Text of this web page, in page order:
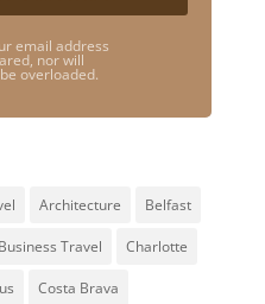
email address
nor will
overloaded.
Architecture Belfast
Business Travel Charlotte
Costa Brava